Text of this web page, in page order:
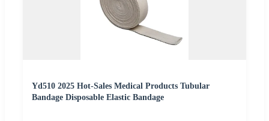
Yd510 2025 Hot-Sales Medical Products Tubular
Bandage Disposable Elastic Bandage